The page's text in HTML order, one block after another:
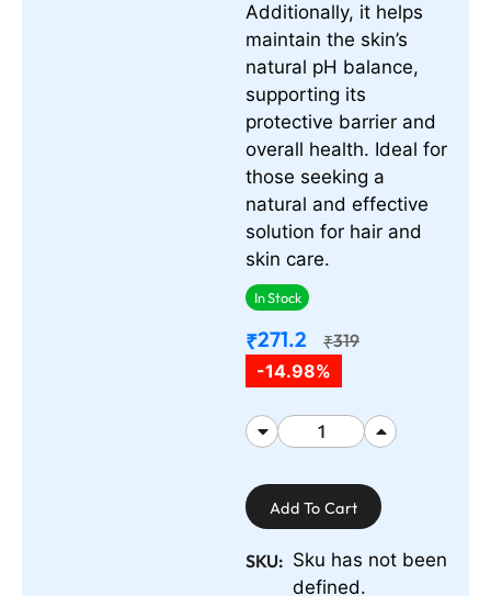
Additionally, it helps
maintain the skin’s
natural pH balance,
supporting its
protective barrier and
overall health. Ideal for
those seeking a
natural and effective
solution for hair and
skin care.
In Stock
₹271.2 ₹319
-14.98%
Add To Cart
SKU: Sku has not been
defined.